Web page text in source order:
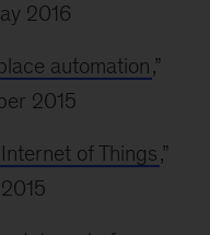
2016
automation,”
2015
of Things,”